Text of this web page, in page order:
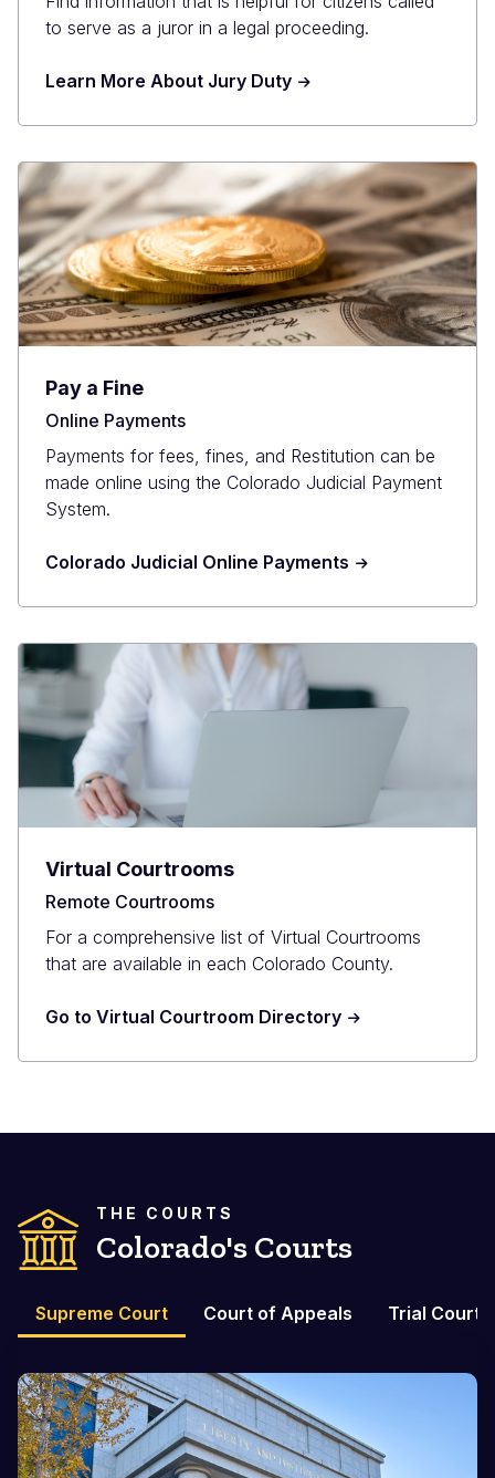
to serve as a juror in a legal proceeding.
Learn More About Jury Duty
Pay a Fine
Online Payments
Payments for fees, fines, and Restitution can be
made online using the Colorado Judicial Payment
System.
Colorado Judicial Online Payments
Virtual Courtrooms
Remote Courtrooms
For a comprehensive list of Virtual Courtrooms
that are available in each Colorado County.
Go to Virtual Courtroom Directory
THE COURTS
Colorado's Courts
Supreme Court Court of Appeals Trial Courts